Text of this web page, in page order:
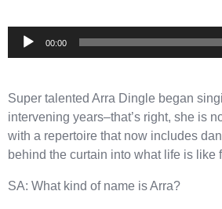
Audio
00:00
Super talented Arra Dingle began
intervening years–that’s right, she is
with a repertoire that now includes
behind the curtain into what life is
SA: What kind of name is Arra?